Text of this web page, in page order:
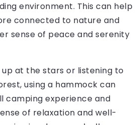
environment. This can help
connected to nature and
sense of peace and serenity
up at the stars or listening to
using a hammock can
camping experience and
of relaxation and well-